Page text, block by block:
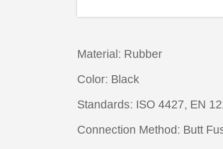
Material: Rubber
Color: Black
Standards: ISO 4427, EN
Connection Method: Butt